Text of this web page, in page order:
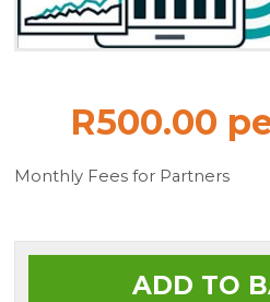
R500.00
Monthly Fees for Partners
ADD TO